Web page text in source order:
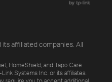
affiliated companies. All
HomeShield, and Tapo Care
Systems Inc. or its affiliates.